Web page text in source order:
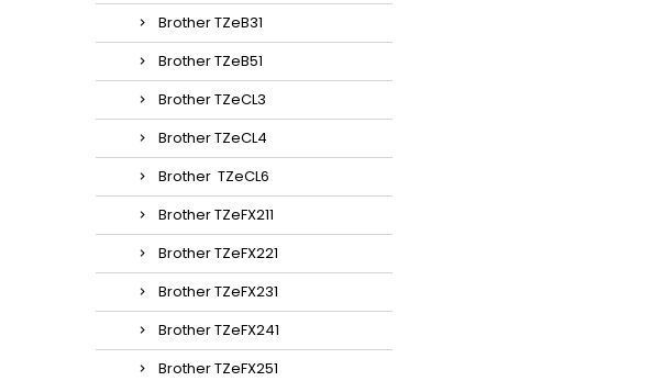
Brother TZeB31
Brother TZeB51
Brother TZeCL3
Brother TZeCL4
Brother TZeCL6
Brother TZeFX211
Brother TZeFX221
Brother TZeFX231
Brother TZeFX241
Brother TZeFX251